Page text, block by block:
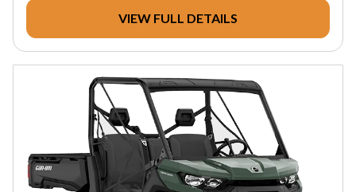
VIEW FULL DETAILS